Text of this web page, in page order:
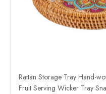
Rattan Storage Tray Hand-
Fruit Serving Wicker Tray